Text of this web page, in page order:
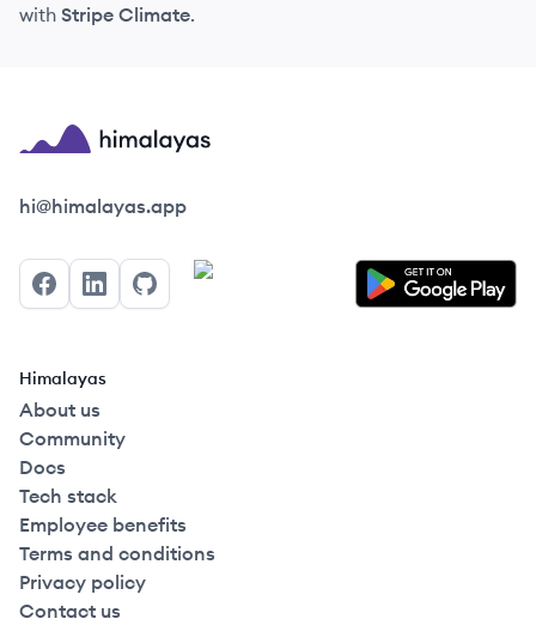
with Stripe Climate.
Himalayas logo
hi@himalayas.app
FacebookLinkedInGitHub
Himalayas
About us
Community
Docs
Tech stack
Employee benefits
Terms and conditions
Privacy policy
Contact us